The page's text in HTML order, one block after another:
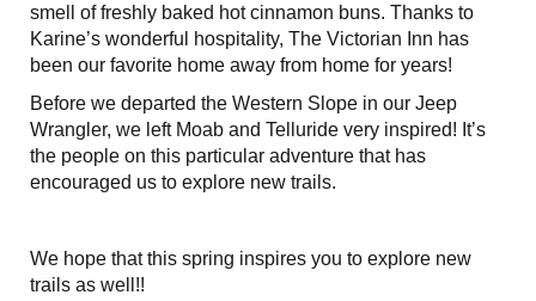
smell of freshly baked hot cinnamon buns. Thanks to
Karine’s wonderful hospitality, The Victorian Inn has
been our favorite home away from home for years!
Before we departed the Western Slope in our Jeep
Wrangler, we left Moab and Telluride very inspired! It’s
the people on this particular adventure that has
encouraged us to explore new trails.
We hope that this spring inspires you to explore new
trails as well!!